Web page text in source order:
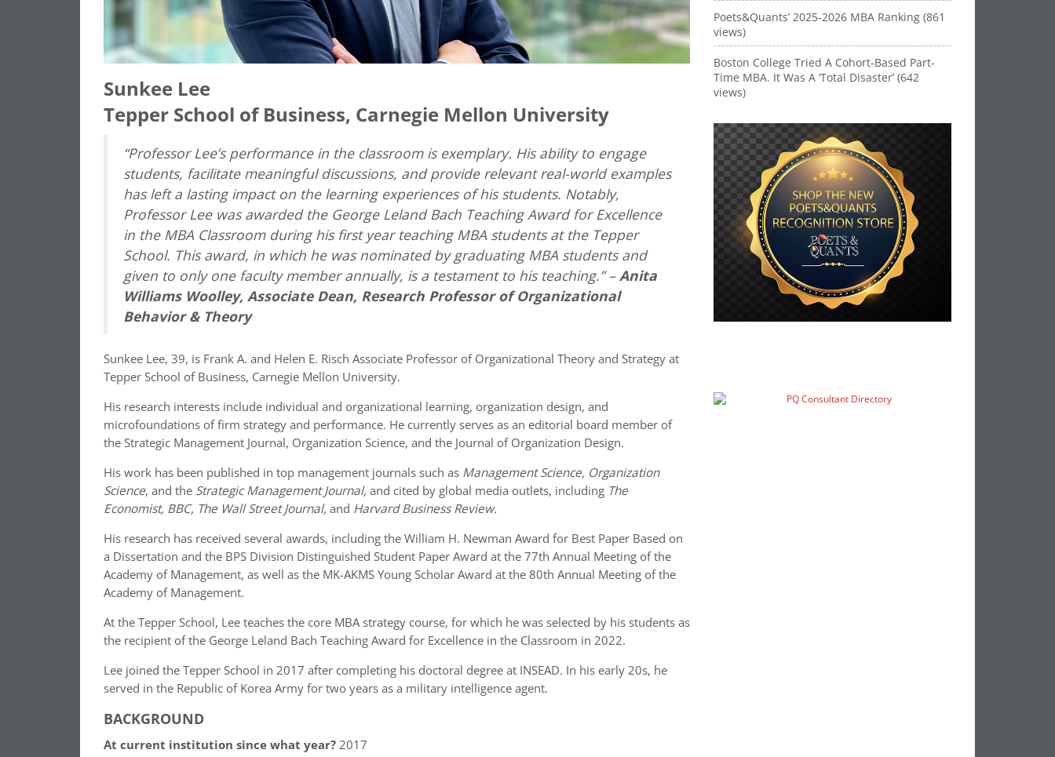
Sunkee Lee
Tepper School of Business, Carnegie Mellon University
“Professor Lee’s performance in the classroom is exemplary. His ability to engage
students, facilitate meaningful discussions, and provide relevant real-world examples
has left a lasting impact on the learning experiences of his students. Notably,
Professor Lee was awarded the George Leland Bach Teaching Award for Excellence
in the MBA Classroom during his first year teaching MBA students at the Tepper
School. This award, in which he was nominated by graduating MBA students and
given to only one faculty member annually, is a testament to his teaching.” – Anita
Williams Woolley, Associate Dean, Research Professor of Organizational
Behavior & Theory
Sunkee Lee, 39, is Frank A. and Helen E. Risch Associate Professor of Organizational Theory and Strategy at
Tepper School of Business, Carnegie Mellon University.
His research interests include individual and organizational learning, organization design, and
microfoundations of firm strategy and performance. He currently serves as an editorial board member of
the Strategic Management Journal, Organization Science, and the Journal of Organization Design.
His work has been published in top management journals such as Management Science, Organization
Science, and the Strategic Management Journal, and cited by global media outlets, including The
Economist, BBC, The Wall Street Journal, and Harvard Business Review.
His research has received several awards, including the William H. Newman Award for Best Paper Based on
a Dissertation and the BPS Division Distinguished Student Paper Award at the 77th Annual Meeting of the
Academy of Management, as well as the MK-AKMS Young Scholar Award at the 80th Annual Meeting of the
Academy of Management.
At the Tepper School, Lee teaches the core MBA strategy course, for which he was selected by his students as
the recipient of the George Leland Bach Teaching Award for Excellence in the Classroom in 2022.
Lee joined the Tepper School in 2017 after completing his doctoral degree at INSEAD. In his early 20s, he
served in the Republic of Korea Army for two years as a military intelligence agent.
BACKGROUND
At current institution since what year?2017
Poets&Quants’ 2025-2026 MBA Ranking (861
views)
Boston College Tried A Cohort-Based Part-
Time MBA. It Was A ‘Total Disaster’ (642
views)